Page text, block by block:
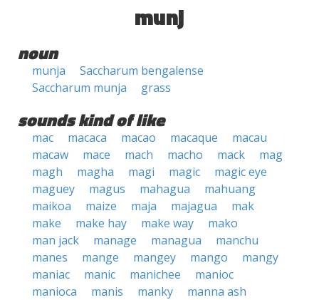
munj
noun
munja
Saccharum bengalense
Saccharum munja
grass
sounds kind of like
mac macaca macao macaque
macau
macaw
mace mach macho mack
mag
magh
magha magi magic
magic eye
maguey
magus mahagua
mahuang
maikoa
maize maja majagua
mak
make
make hay make way
mako
man jack
manage managua
manchu
manes
mange mangey mango
mangy
maniac
manic manichee
manioc
manioca
manis manky
manna ash